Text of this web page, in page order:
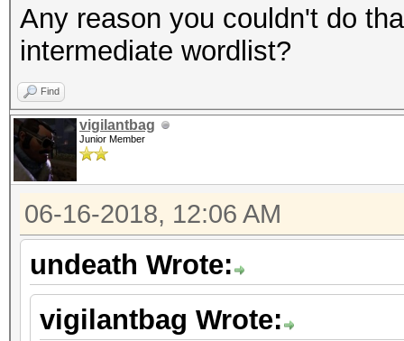
Any reason you couldn't do
intermediate wordlist?
Find
vigilantbag
Junior Member
06-16-2018, 12:06 AM
undeath Wrote:
vigilantbag Wrote: